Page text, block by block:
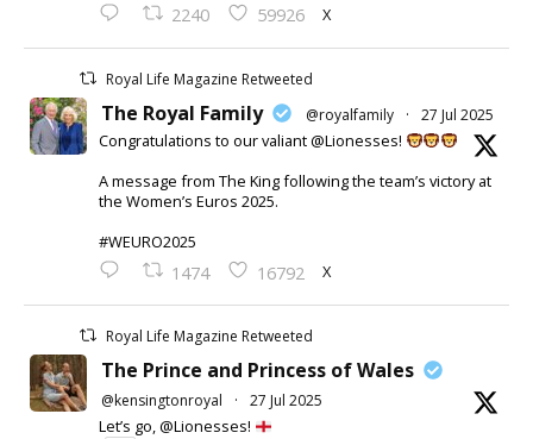
2240 59926 X
Royal Life Magazine Retweeted
The Royal Family @royalfamily · 27 Jul 2025
Congratulations to our valiant @Lionesses!
A message from The King following the team’s victory at
the Women’s Euros 2025.
#WEURO2025
1474 16792 X
Royal Life Magazine Retweeted
The Prince and Princess of Wales
@kensingtonroyal · 27 Jul 2025
Let’s go, @Lionesses!